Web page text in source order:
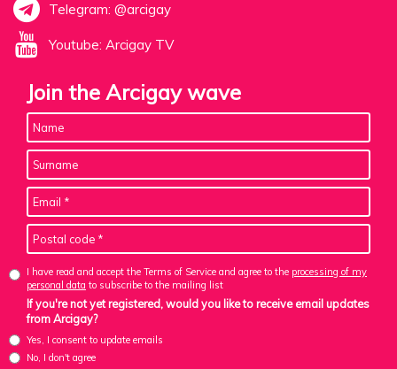
Telegram: @arcigay
Youtube: Arcigay TV
Join the Arcigay wave
I have read and accept the Terms of Service and agree to the processing of my
personal data to subscribe to the mailing list
If you're not yet registered, would you like to receive email updates
from Arcigay?
Yes, I consent to update emails
No, I don't agree